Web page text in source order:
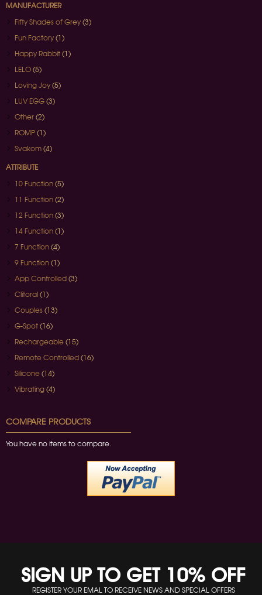
MANUFACTURER
Fifty Shades of Grey (3)
Fun Factory (1)
Happy Rabbit (1)
LELO (5)
Loving Joy (5)
LUV EGG (3)
Other (2)
ROMP (1)
Svakom (4)
ATTRIBUTE
10 Function (5)
11 Function (2)
12 Function (3)
14 Function (1)
7 Function (4)
9 Function (1)
App Controlled (3)
Clitoral (1)
Couples (13)
G-Spot (16)
Rechargeable (15)
Remote Controlled (16)
Silicone (14)
Vibrating (4)
COMPARE PRODUCTS
You have no items to compare.
SIGN UP TO GET 10% OFF
REGISTER YOUR EMAL TO RECEIVE NEWS AND SPECIAL OFFERS